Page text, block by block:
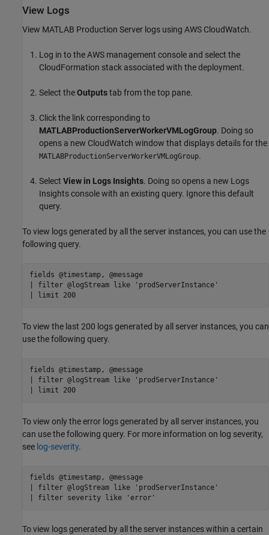
View Logs
View MATLAB Production Server logs using AWS CloudWatch.
Log in to the AWS management console and select the
CloudFormation stack associated with the deployment.
Select theOutputstab from the top pane.
Click the link corresponding to
MATLABProductionServerWorkerVMLogGroup. Doing so
opens a new CloudWatch window that displays details for the
MATLABProductionServerWorkerVMLogGroup.
Select View in Logs Insights. Doing so opens a new Logs
Insights console with an existing query. Ignore this default
query.
To view logs generated by all the server instances, you can use the
following query.
fields @timestamp, @message
| filter @logStream like 'prodServerInstance'
| limit 200
To view the last 200 logs generated by all server instances, you can
use the following query.
fields @timestamp, @message
| filter @logStream like 'prodServerInstance'
| limit 200
To view only the error logs generated by all server instances, you
can use the following query. For more information on log severity,
see log-severity.
fields @timestamp, @message
| filter @logStream like 'prodServerInstance'
| filter severity like 'error'
To view logs generated by all the server instances within a certain